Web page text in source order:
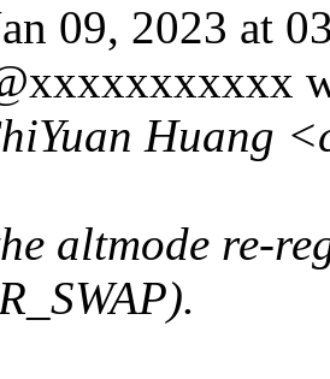
09, 2023 at
Huang
altmode re-